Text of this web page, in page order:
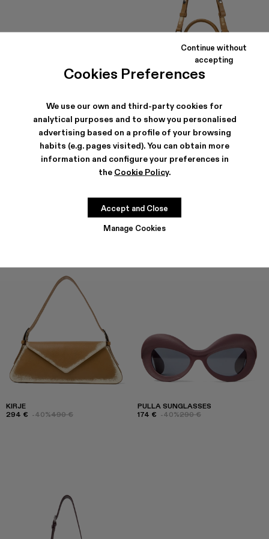
Cookies Preferences
We use our own and third-party cookies for
analytical purposes and to show you personalised
advertising based on a profile of your browsing
habits (e.g. pages visited). You can obtain more
information and configure your preferences in
the Cookie Policy.
Manage Cookies
Continue without
accepting
Accept and Close
PULLA SUNGLASSES
-40% 290 €
LUNSSI
354 € -40%590 €
KIRJE
294 € -40%490 €
PULLA SUNGLASSES
174 € -40%290 €